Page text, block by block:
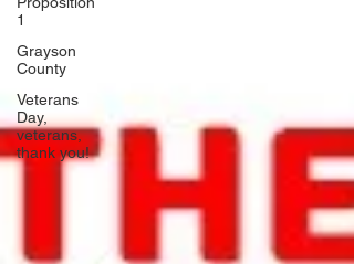
1
Grayson
County
Veterans
Day,
veterans,
thank you!